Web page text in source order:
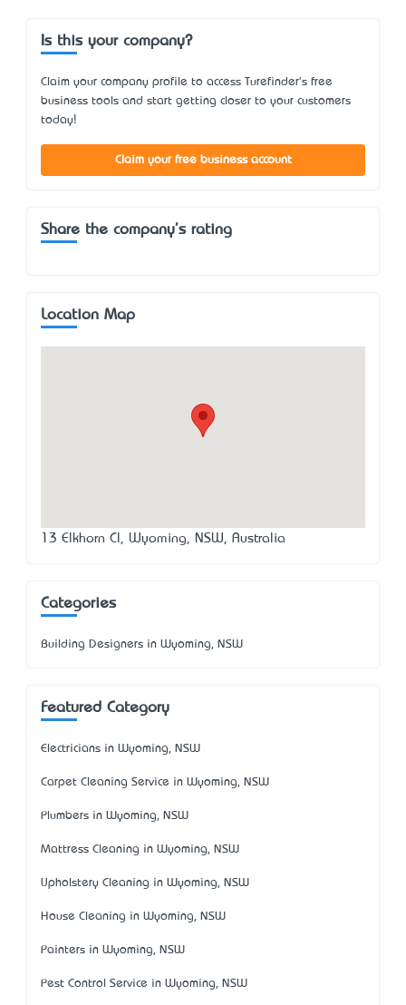
Is this your company?
Claim your company profile to access Turefinder's free
business tools and start getting closer to your customers
today!
Claim your free business account
Share the company's rating
Location Map
13 Elkhorn Cl, Wyoming, NSW, Australia
Categories
Building Designers in Wyoming, NSW
Featured Category
Electricians in Wyoming, NSW
Carpet Cleaning Service in Wyoming, NSW
Plumbers in Wyoming, NSW
Mattress Cleaning in Wyoming, NSW
Upholstery Cleaning in Wyoming, NSW
House Cleaning in Wyoming, NSW
Painters in Wyoming, NSW
Pest Control Service in Wyoming, NSW